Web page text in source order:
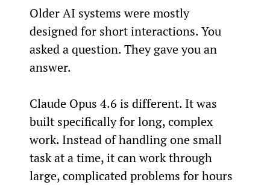
Older AI systems were mostly
designed for short interactions. You
asked a question. They gave you an
answer.
Claude Opus 4.6 is different. It was
built specifically for long, complex
work. Instead of handling one small
task at a time, it can work through
large, complicated problems for hours